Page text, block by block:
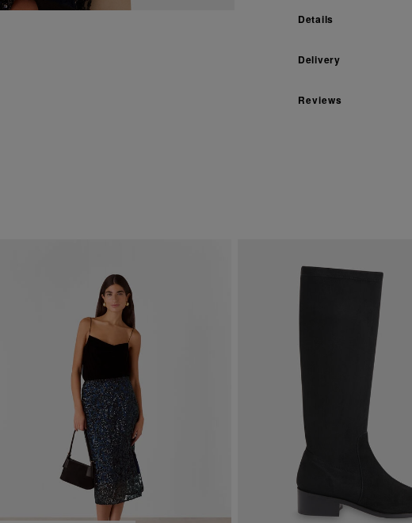
Details
Delivery
Reviews